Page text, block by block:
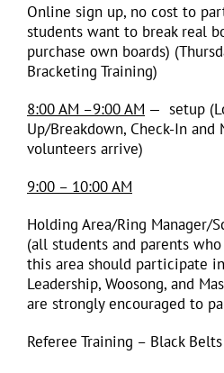
Online sign up, no cost to
students want to break real
purchase own boards)
Bracketing Training)
8:00 AM –9:00 AM — setup
Up/Breakdown, Check-In and
volunteers arrive)
9:00 – 10:00 AM
Holding Area/Ring Manager/
(all students and parents
this area should participate
Leadership, Woosong, and
are strongly encouraged to
Referee Training – Black Belts